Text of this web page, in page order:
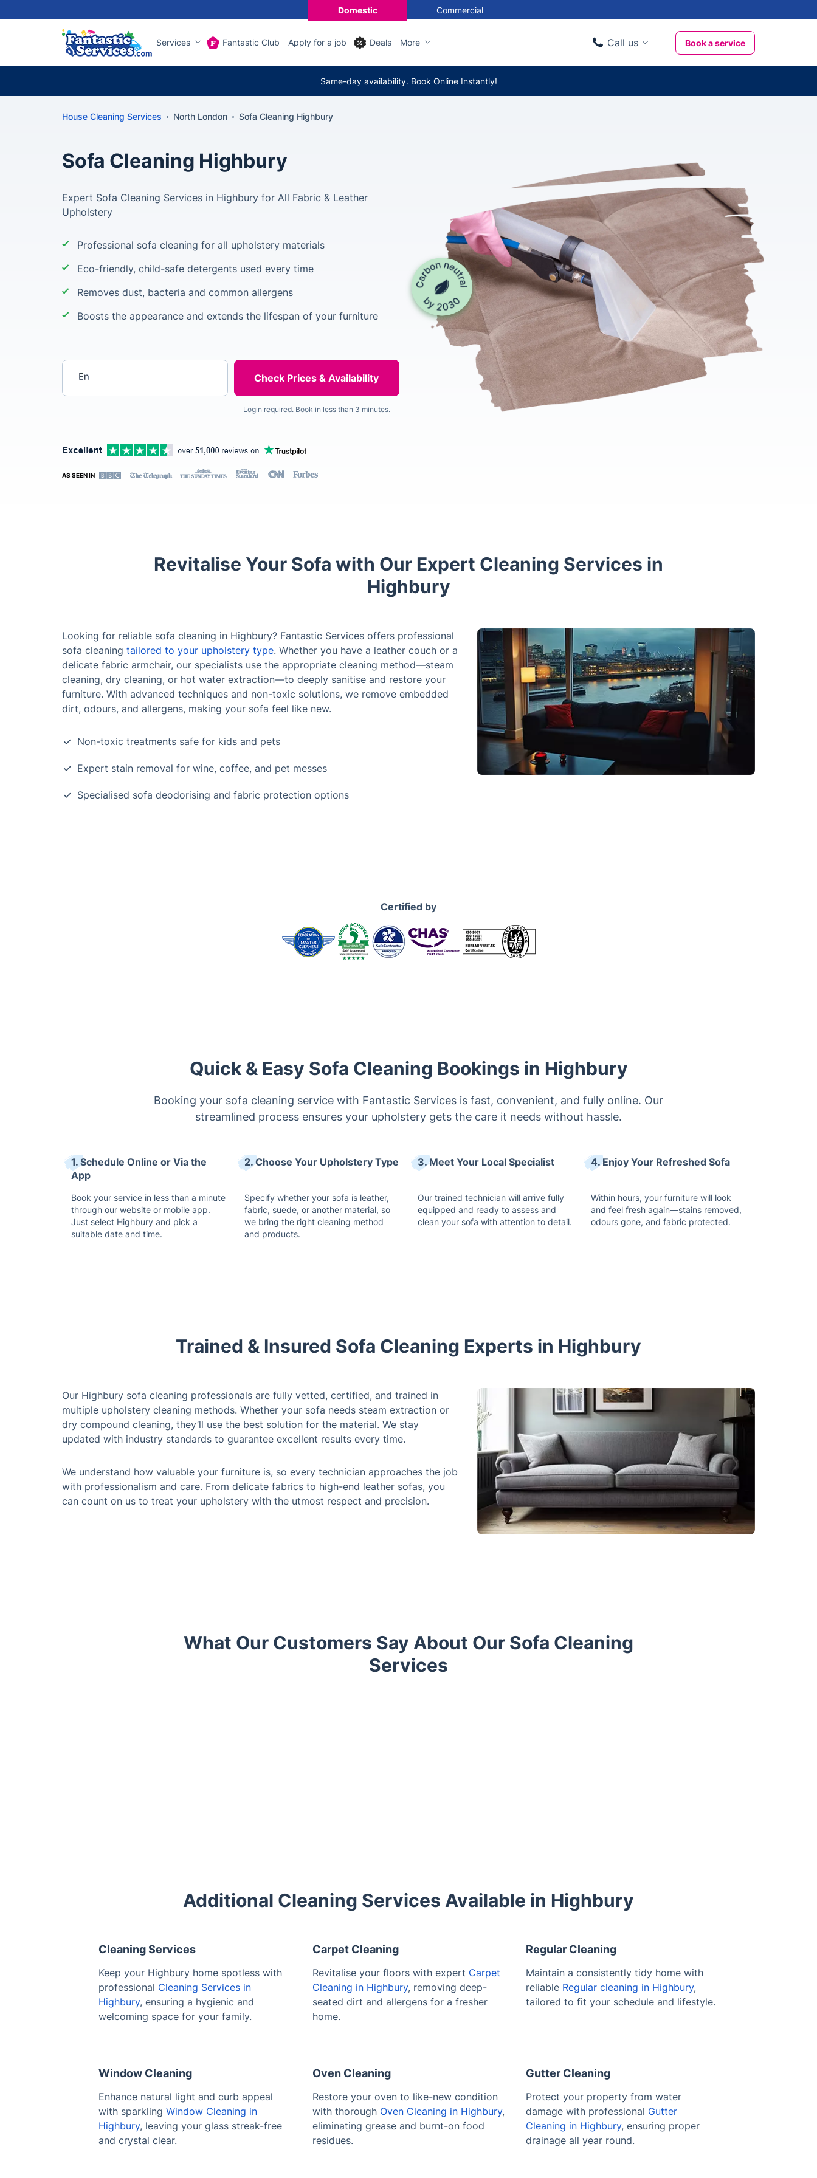
Domestic Commercial
Services Fantastic Club Apply for a job Deals More Call us
020 3404 3444
Book a service
Same-day availability. Book Online Instantly!
House Cleaning Services North London Sofa Cleaning Highbury
Sofa Cleaning Highbury
Expert Sofa Cleaning Services in Highbury for All Fabric & Leather
Upholstery
Professional sofa cleaning for all upholstery materials
Eco-friendly, child-safe detergents used every time
Removes dust, bacteria and common allergens
Boosts the appearance and extends the lifespan of your furniture
Login required. Book in less than 3 minutes.
AS SEEN IN
Revitalise Your Sofa with Our Expert Cleaning Services in
Highbury
Looking for reliable sofa cleaning in Highbury? Fantastic Services offers professional
sofa cleaning tailored to your upholstery type. Whether you have a leather couch or a
delicate fabric armchair, our specialists use the appropriate cleaning method—steam
cleaning, dry cleaning, or hot water extraction—to deeply sanitise and restore your
furniture. With advanced techniques and non-toxic solutions, we remove embedded
dirt, odours, and allergens, making your sofa feel like new.
Non-toxic treatments safe for kids and pets
Expert stain removal for wine, coffee, and pet messes
Specialised sofa deodorising and fabric protection options
Certified by
Quick & Easy Sofa Cleaning Bookings in Highbury
Booking your sofa cleaning service with Fantastic Services is fast, convenient, and fully online. Our
streamlined process ensures your upholstery gets the care it needs without hassle.
1. Schedule Online or Via the
App
Book your service in less than a minute
through our website or mobile app.
Just select Highbury and pick a
suitable date and time.
2. Choose Your Upholstery Type
Specify whether your sofa is leather,
fabric, suede, or another material, so
we bring the right cleaning method
and products.
3. Meet Your Local Specialist
Our trained technician will arrive fully
equipped and ready to assess and
clean your sofa with attention to detail.
4. Enjoy Your Refreshed Sofa
Within hours, your furniture will look
and feel fresh again—stains removed,
odours gone, and fabric protected.
Trained & Insured Sofa Cleaning Experts in Highbury
Our Highbury sofa cleaning professionals are fully vetted, certified, and trained in
multiple upholstery cleaning methods. Whether your sofa needs steam extraction or
dry compound cleaning, they’ll use the best solution for the material. We stay
updated with industry standards to guarantee excellent results every time.
We understand how valuable your furniture is, so every technician approaches the job
with professionalism and care. From delicate fabrics to high-end leather sofas, you
can count on us to treat your upholstery with the utmost respect and precision.
What Our Customers Say About Our Sofa Cleaning
Services
Additional Cleaning Services Available in Highbury
Cleaning Services
Keep your Highbury home spotless with
professional Cleaning Services in
Highbury, ensuring a hygienic and
welcoming space for your family.
Carpet Cleaning
Revitalise your floors with expert Carpet
Cleaning in Highbury, removing deep-
seated dirt and allergens for a fresher
home.
Regular Cleaning
Maintain a consistently tidy home with
reliable Regular cleaning in Highbury,
tailored to fit your schedule and lifestyle.
Window Cleaning
Enhance natural light and curb appeal
with sparkling Window Cleaning in
Highbury, leaving your glass streak-free
and crystal clear.
Oven Cleaning
Restore your oven to like-new condition
with thorough Oven Cleaning in Highbury,
eliminating grease and burnt-on food
residues.
Gutter Cleaning
Protect your property from water
damage with professional Gutter
Cleaning in Highbury, ensuring proper
drainage all year round.